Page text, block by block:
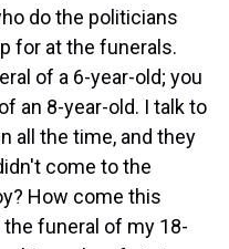
do the politicians
for at the funerals.
of a 6-year-old; you
an 8-year-old. I talk to
all the time, and they
come to the
How come this
funeral of my 18-